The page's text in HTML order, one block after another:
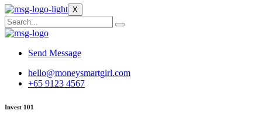
X
Send Message
hello@moneysmartgirl.com
+65 9123 4567
Invest 101